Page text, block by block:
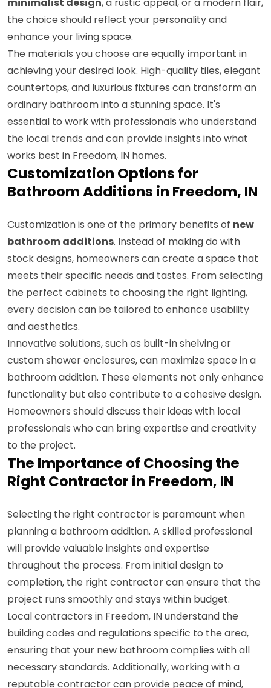
minimalist design, a rustic appeal, or a modern flair,
the choice should reflect your personality and
enhance your living space.
The materials you choose are equally important in
achieving your desired look. High-quality tiles, elegant
countertops, and luxurious fixtures can transform an
ordinary bathroom into a stunning space. It's
essential to work with professionals who understand
the local trends and can provide insights into what
works best in Freedom, IN homes.
Customization Options for
Bathroom Additions in Freedom, IN
Customization is one of the primary benefits of new
bathroom additions. Instead of making do with
stock designs, homeowners can create a space that
meets their specific needs and tastes. From selecting
the perfect cabinets to choosing the right lighting,
every decision can be tailored to enhance usability
and aesthetics.
Innovative solutions, such as built-in shelving or
custom shower enclosures, can maximize space in a
bathroom addition. These elements not only enhance
functionality but also contribute to a cohesive design.
Homeowners should discuss their ideas with local
professionals who can bring expertise and creativity
to the project.
The Importance of Choosing the
Right Contractor in Freedom, IN
Selecting the right contractor is paramount when
planning a bathroom addition. A skilled professional
will provide valuable insights and expertise
throughout the process. From initial design to
completion, the right contractor can ensure that the
project runs smoothly and stays within budget.
Local contractors in Freedom, IN understand the
building codes and regulations specific to the area,
ensuring that your new bathroom complies with all
necessary standards. Additionally, working with a
reputable contractor can provide peace of mind,